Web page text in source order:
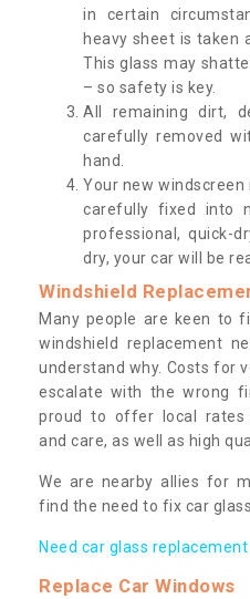
in certain
heavy sheet is taken
This glass may
– so safety is key.
All remaining dirt,
carefully removed
hand.
Your new
carefully fixed into
professional, quick-
dry, your car will be
Windshield
Many people are keen to
windshield replacement
understand why. Costs for
escalate with the wrong
proud to offer local rates
and care, as well as high
We are nearby allies for
find the need to fix car
Need car glass
Replace Car Windows